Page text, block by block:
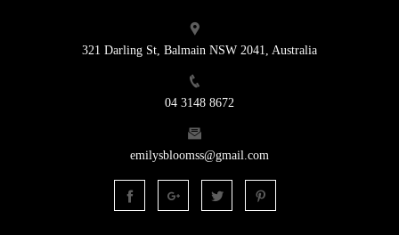
321 Darling St, Balmain NSW 2041, Australia
04 3148 8672
emilysbloomss@gmail.com